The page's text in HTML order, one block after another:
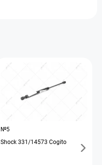
№5
Shock 331/14573 Cogito